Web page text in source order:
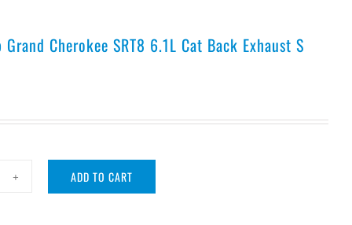
Grand Cherokee SRT8 6.1L Cat Back Exhaust S
ADD TO CART